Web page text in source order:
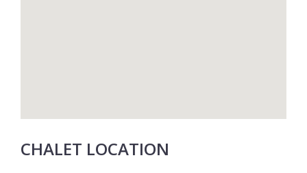
CHALET LOCATION